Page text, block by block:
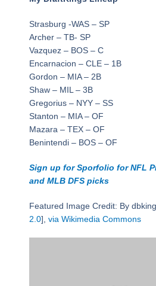
Strasburg -WAS – SP
Archer – TB- SP
Vazquez – BOS – C
Encarnacion – CLE – 1B
Gordon – MIA – 2B
Shaw – MIL – 3B
Gregorius – NYY – SS
Stanton – MIA – OF
Mazara – TEX – OF
Benintendi – BOS – OF
Sign up for Sporfolio for NFL
and MLB DFS picks
Featured Image Credit: By
2.0], via Wikimedia Commons